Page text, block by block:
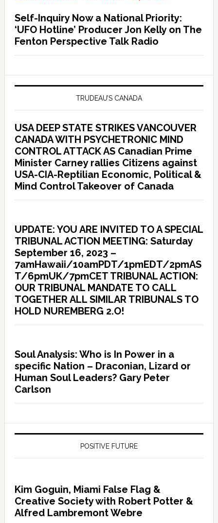
Self-Inquiry Now a National Priority:
‘UFO Hotline’ Producer Jon Kelly on The
Fenton Perspective Talk Radio
TRUDEAU’S CANADA
USA DEEP STATE STRIKES VANCOUVER
CANADA WITH PSYCHETRONIC MIND
CONTROL ATTACK AS Canadian Prime
Minister Carney rallies Citizens against
USA-CIA-Reptilian Economic, Political &
Mind Control Takeover of Canada
UPDATE: YOU ARE INVITED TO A SPECIAL
TRIBUNAL ACTION MEETING: Saturday
September 16, 2023 –
7amHawaii/10amPDT/1pmEDT/2pmAS
T/6pmUK/7pmCET TRIBUNAL ACTION:
OUR TRIBUNAL MANDATE TO CALL
TOGETHER ALL SIMILAR TRIBUNALS TO
HOLD NUREMBERG 2.O!
Soul Analysis: Who is In Power in a
specific Nation – Draconian, Lizard or
Human Soul Leaders? Gary Peter
Carlson
POSITIVE FUTURE
Kim Goguin, Miami False Flag &
Creative Society with Robert Potter &
Alfred Lambremont Webre